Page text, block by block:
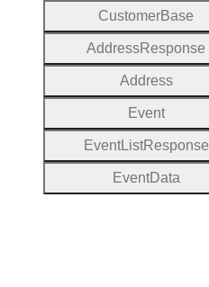
CustomerBase
AddressResponse
Address
Event
EventListResponse
EventData